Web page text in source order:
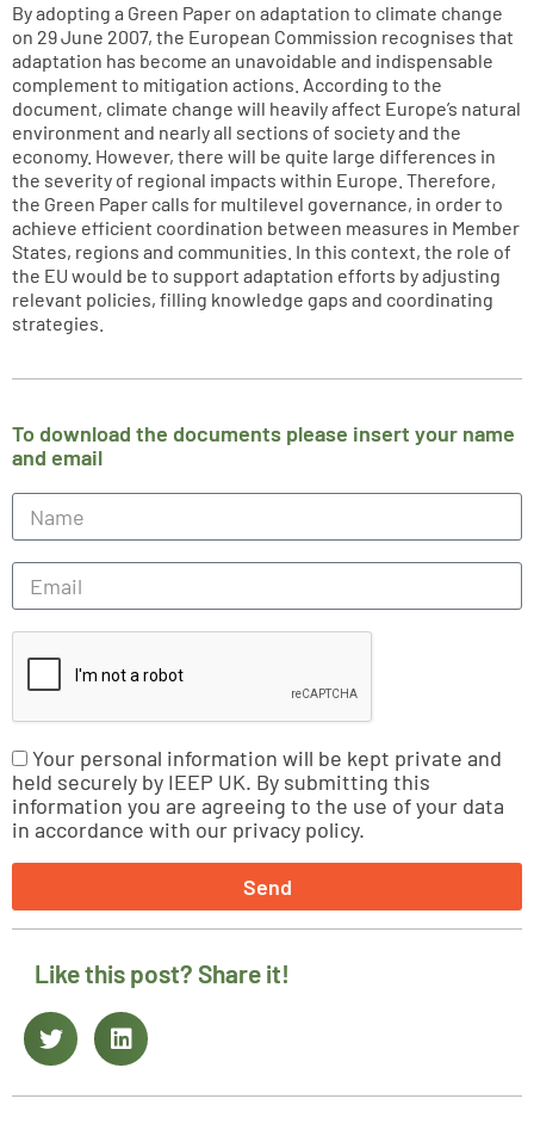
By adopting a Green Paper on adaptation to climate change
on 29 June 2007, the European Commission recognises that
adaptation has become an unavoidable and indispensable
complement to mitigation actions. According to the
document, climate change will heavily affect Europe’s natural
environment and nearly all sections of society and the
economy. However, there will be quite large differences in
the severity of regional impacts within Europe. Therefore,
the Green Paper calls for multilevel governance, in order to
achieve efficient coordination between measures in Member
States, regions and communities. In this context, the role of
the EU would be to support adaptation efforts by adjusting
relevant policies, filling knowledge gaps and coordinating
strategies.
To download the documents please insert your name
and email
Your personal information will be kept private and
held securely by IEEP UK. By submitting this
information you are agreeing to the use of your data
in accordance with our privacy policy.
Send
Like this post? Share it!